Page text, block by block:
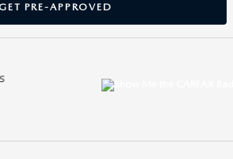
GET PRE-APPROVED